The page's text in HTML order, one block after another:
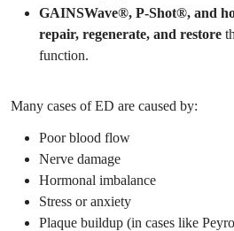
GAINSWave®, P-Shot®, and
repair, regenerate, and restore
function.
Many cases of ED are caused by:
Poor blood flow
Nerve damage
Hormonal imbalance
Stress or anxiety
Plaque buildup (in cases like